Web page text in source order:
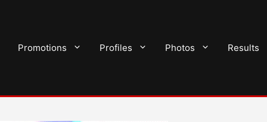
Promotions Profiles Photos Results